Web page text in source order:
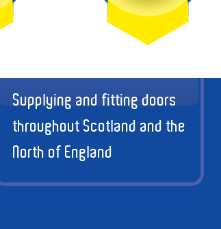
Supplying and fitting doors
throughout Scotland and the
North of England